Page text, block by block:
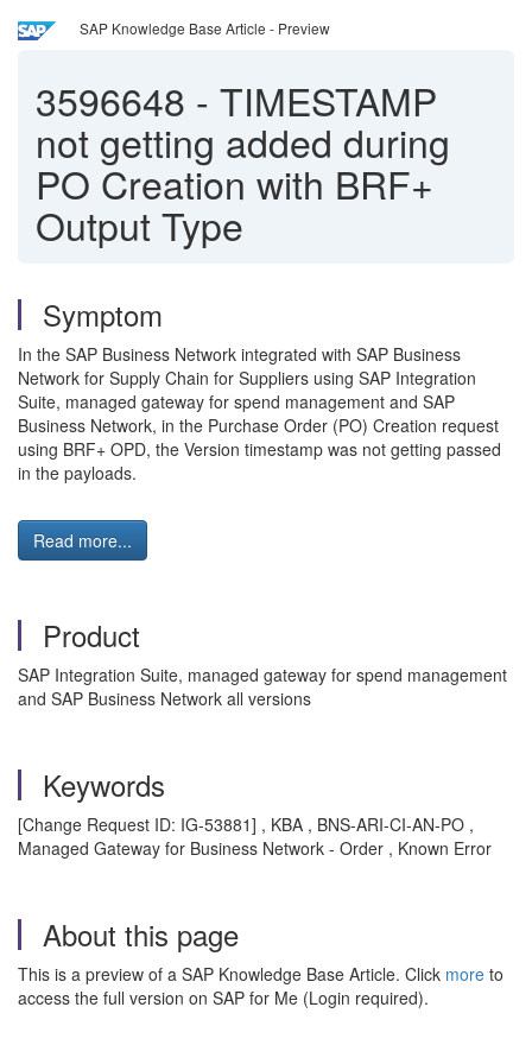
SAP Knowledge Base Article - Preview
3596648 - TIMESTAMP
not getting added during
PO Creation with BRF+
Output Type
Symptom
In the SAP Business Network integrated with SAP Business
Network for Supply Chain for Suppliers using SAP Integration
Suite, managed gateway for spend management and SAP
Business Network, in the Purchase Order (PO) Creation request
using BRF+ OPD, the Version timestamp was not getting passed
in the payloads.
Read more...
Product
SAP Integration Suite, managed gateway for spend management
and SAP Business Network all versions
Keywords
[Change Request ID: IG-53881] , KBA , BNS-ARI-CI-AN-PO ,
Managed Gateway for Business Network - Order , Known Error
About this page
This is a preview of a SAP Knowledge Base Article. Click more to
access the full version on SAP for Me (Login required).